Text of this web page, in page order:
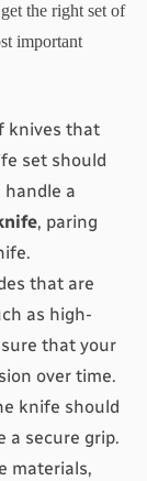
the right set of
important
knives that
set should
a
, paring
that are
as high-
that your
over time.
knife should
a secure grip.
materials,